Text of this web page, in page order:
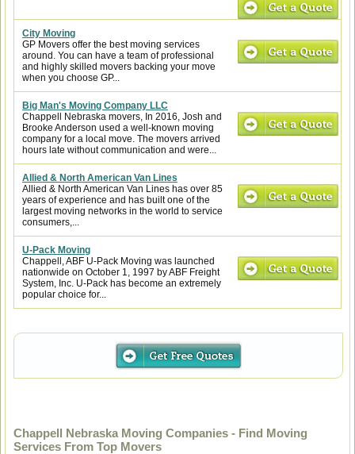
City Moving
GP Movers offer the best moving services
around. You can have a team of professional
and highly skilled movers backing your move
when you choose GP...
Big Man's Moving Company LLC
Chappell Nebraska movers, In 2016, Josh and
Brooke Anderson used a well-known moving
company for a local move. The movers arrived
hours late without communication and were...
Allied & North American Van Lines
Allied & North American Van Lines has over 85
years of experience and has built one of the
largest moving networks in the world to service
consumers,...
U-Pack Moving
Chappell, ABF U-Pack Moving was launched
nationwide on October 1, 1997 by ABF Freight
System, Inc. U-Pack has become an extremely
popular choice for...
Chappell Nebraska Moving Companies - Find Moving
Services From Top Movers